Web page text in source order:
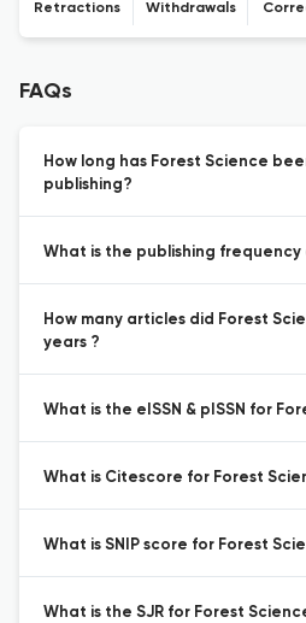
Retractions Withdrawals
FAQs
How long has Forest Science
publishing?
What is the publishing frequency
How many articles did Forest
years ?
What is the eISSN & pISSN for
What is Citescore for Forest
What is SNIP score for Forest
What is the SJR for Forest